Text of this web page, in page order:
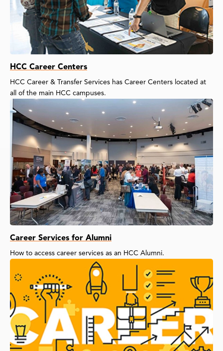
HCC Career Centers
HCC Career & Transfer Services has Career Centers located at
all of the main HCC campuses.
Career Services for Alumni
How to access career services as an HCC Alumni.